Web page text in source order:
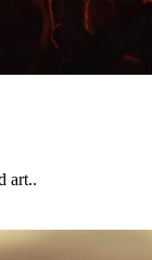
art..